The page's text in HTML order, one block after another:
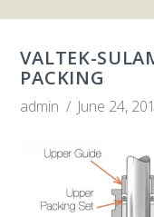
I
N
T
VALTEK-
PACKING
admin June 24,